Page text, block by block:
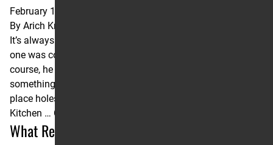
February 10, 2026
By Arich Knaub
It’s always hot down in Arizona, and on Saturday night, no
one was cooking hotter than the Chef, Levi Kitchen. Of
course, he had to get the terrible start out of the way first,
something we’ve seen far too often this year. After a 19th
place holeshot and crossing the start/finish line in 13th,
Kitchen … Continued
What Really Happened in Glendale?